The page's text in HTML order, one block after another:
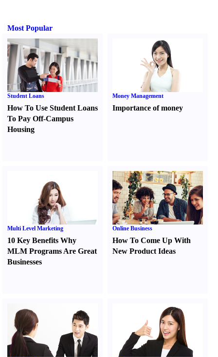
Most Popular
Student Loans
How To Use Student Loans
To Pay Off-Campus
Housing
Money Management
Importance of money
Multi Level Marketing
10 Key Benefits Why
MLM Programs Are Great
Businesses
Online Business
How To Come Up With
New Product Ideas